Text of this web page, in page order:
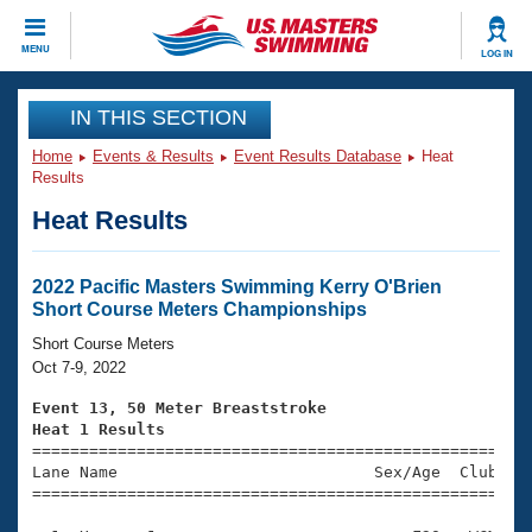
MENU LOG IN
CLOSE
Training
Workout Library
Articles And Videos
Swimming 101
Training Plans
Swimming Guides
Video Stroke Analysis
Club Finder
Events
Virtual And Fitness Events
2026 Summer Nationals
National Championships
Results And Rankings
Club Finder
Workout Library
About Us
What Is Masters Swimming?
USMS Community
Join
IN THIS SECTION
Home Events & Results Event Results Database
Heat
Results
Heat Results
2022 Pacific Masters Swimming Kerry O'Brien
Short Course Meters Championships
Short Course Meters
Oct 7-9, 2022
Event 13, 50 Meter Breaststroke
Heat 1 Results
Lane Name                           Sex/Age